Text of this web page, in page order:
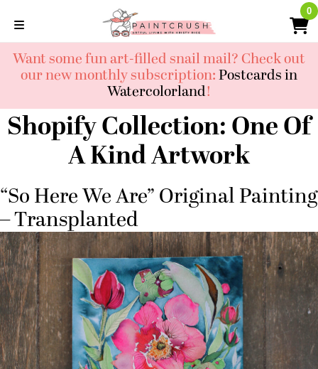
content
0
Want some fun art-filled snail mail? Check out
our new monthly subscription:Postcards in
Watercolorland!
Shopify Collection:One Of
A Kind Artwork
“So Here We Are” Original Painting
– Transplanted